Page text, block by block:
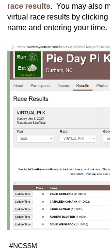
race results. You may also
virtual race results by clicking
name and entering your time.
#NCSSM